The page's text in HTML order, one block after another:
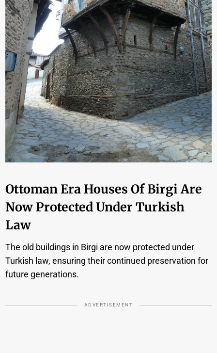
Ottoman Era Houses Of Birgi Are
Now Protected Under Turkish
Law
The old buildings in Birgi are now protected under
Turkish law, ensuring their continued preservation for
future generations.
ADVERTISEMENT